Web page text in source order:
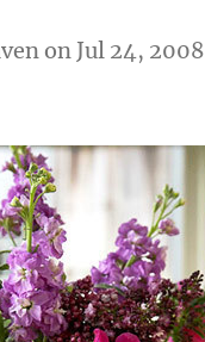
on Jul 24, 2008